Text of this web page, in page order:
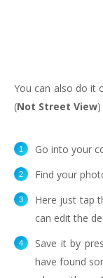
You can also do it
(Not Street View)
Go into your
Find your
Here just tap
can edit the
Save it by
have found